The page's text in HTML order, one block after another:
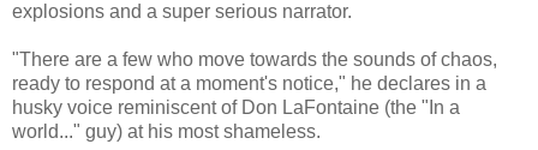
explosions and a super serious narrator.
"There are a few who move towards the sounds of chaos,
ready to respond at a moment's notice," he declares in a
husky voice reminiscent of Don LaFontaine (the "In a
world..." guy) at his most shameless.